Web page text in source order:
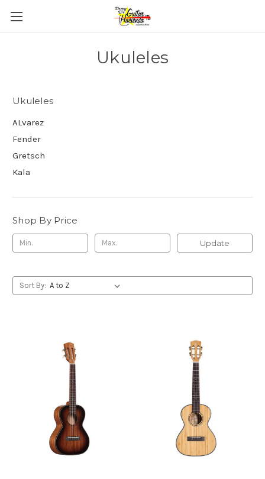
Ukuleles
Ukuleles
ALvarez
Fender
Gretsch
Kala
Shop By Price
Update
Sort By: